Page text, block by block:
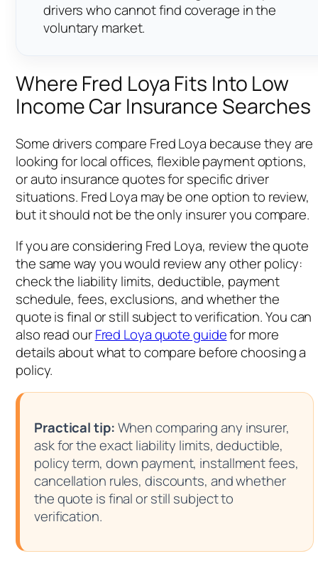
drivers who cannot find coverage in the
voluntary market.
Where Fred Loya Fits Into Low
Income Car Insurance Searches
Some drivers compare Fred Loya because they are
looking for local offices, flexible payment options,
or auto insurance quotes for specific driver
situations. Fred Loya may be one option to review,
but it should not be the only insurer you compare.
If you are considering Fred Loya, review the quote
the same way you would review any other policy:
check the liability limits, deductible, payment
schedule, fees, exclusions, and whether the
quote is final or still subject to verification. You can
also read ourFred Loya quote guidefor more
details about what to compare before choosing a
policy.
Practical tip:When comparing any insurer,
ask for the exact liability limits, deductible,
policy term, down payment, installment fees,
cancellation rules, discounts, and whether
the quote is final or still subject to
verification.